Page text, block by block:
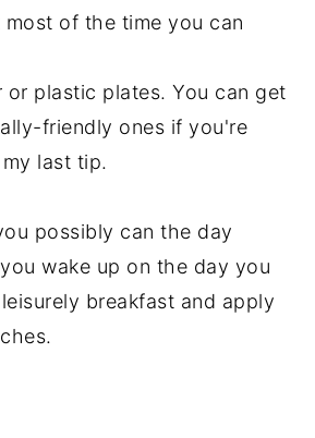
of the time you can
or plastic plates. You can get
friendly ones if you're
last tip.
possibly can the day
wake up on the day you
breakfast and apply